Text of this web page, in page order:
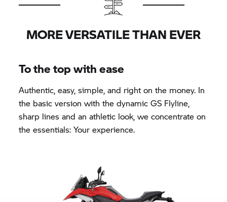
MORE VERSATILE THAN EVER
To the top with ease
Authentic, easy, simple, and right on the money. In
the basic version with the dynamic GS Flyline,
sharp lines and an athletic look, we concentrate on
the essentials: Your experience.